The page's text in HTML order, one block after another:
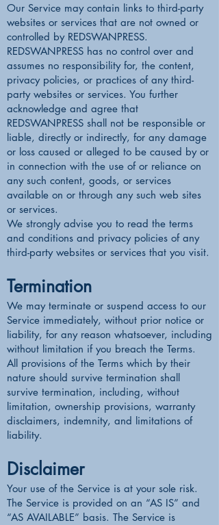
Our Service may contain links to third-party
websites or services that are not owned or
controlled by REDSWANPRESS.
REDSWANPRESS has no control over and
assumes no responsibility for, the content,
privacy policies, or practices of any third-
party websites or services. You further
acknowledge and agree that
REDSWANPRESS shall not be responsible or
liable, directly or indirectly, for any damage
or loss caused or alleged to be caused by or
in connection with the use of or reliance on
any such content, goods, or services
available on or through any such web sites
or services.
We strongly advise you to read the terms
and conditions and privacy policies of any
third-party websites or services that you visit.
Termination
We may terminate or suspend access to our
Service immediately, without prior notice or
liability, for any reason whatsoever, including
without limitation if you breach the Terms.
All provisions of the Terms which by their
nature should survive termination shall
survive termination, including, without
limitation, ownership provisions, warranty
disclaimers, indemnity, and limitations of
liability.
Disclaimer
Your use of the Service is at your sole risk.
The Service is provided on an “AS IS” and
“AS AVAILABLE” basis. The Service is